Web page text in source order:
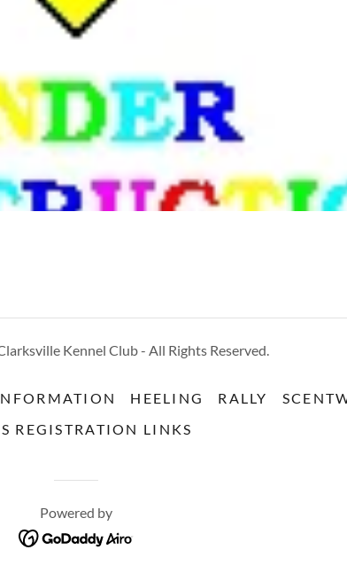
Kennel Club - All Rights Reserved.
HEELING RALLY
REGISTRATION LINKS
Powered by